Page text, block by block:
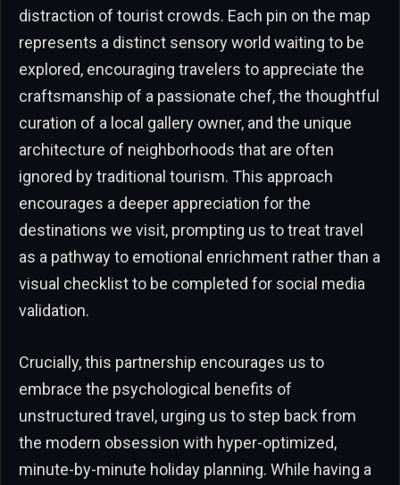
distraction of tourist crowds. Each pin on the map
represents a distinct sensory world waiting to be
explored, encouraging travelers to appreciate the
craftsmanship of a passionate chef, the thoughtful
curation of a local gallery owner, and the unique
architecture of neighborhoods that are often
ignored by traditional tourism. This approach
encourages a deeper appreciation for the
destinations we visit, prompting us to treat travel
as a pathway to emotional enrichment rather than a
visual checklist to be completed for social media
validation.
Crucially, this partnership encourages us to
embrace the psychological benefits of
unstructured travel, urging us to step back from
the modern obsession with hyper-optimized,
minute-by-minute holiday planning. While having a